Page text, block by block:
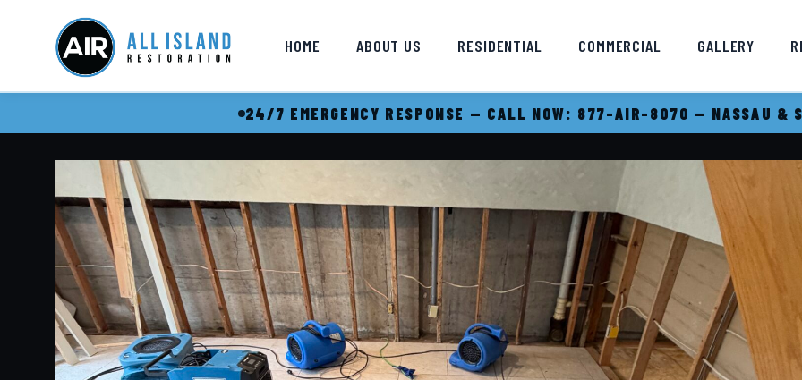
HOME ABOUT US RESIDENTIAL COMMERCIAL GALLERY
24/7 EMERGENCY RESPONSE — CALL NOW: 877-AIR-8070 — NASSAU &